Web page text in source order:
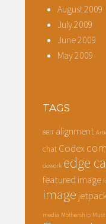
August 2009
July 2009
June 2009
May 2009
TAGS
8BIT alignment
chat Codex
dowork edge
featured image
image
media Mothership Must